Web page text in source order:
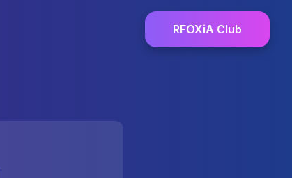
RFOXiA Club